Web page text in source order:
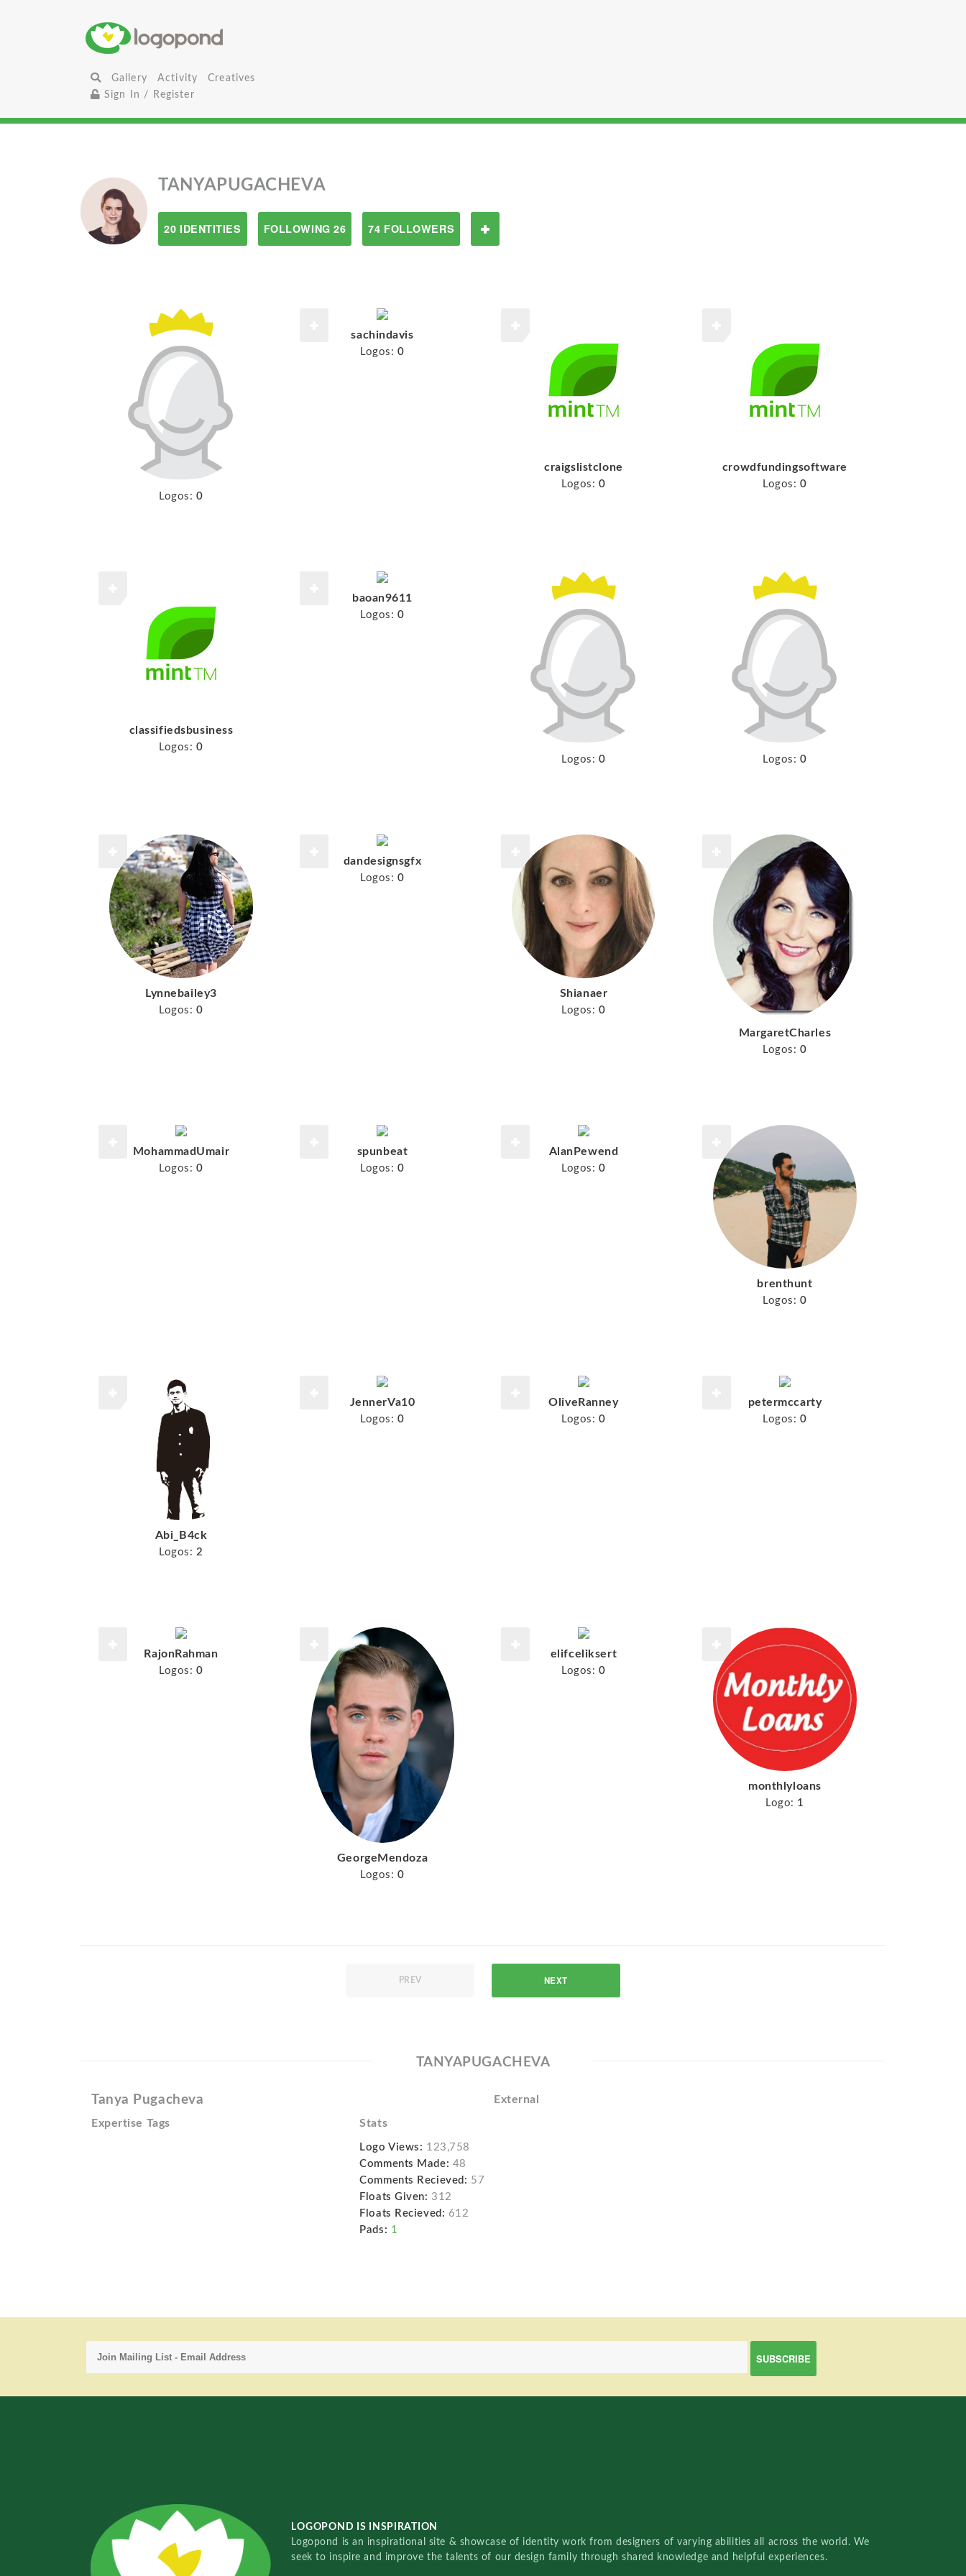
Gallery Activity
Creatives
Sign In / Register
TANYAPUGACHEVA
20 IDENTITIES FOLLOWING 26 74 FOLLOWERS
Logos: 0
sachindavis
Logos: 0
craigslistclone
Logos: 0
crowdfundingsoftware
Logos: 0
classifiedsbusiness
Logos: 0
baoan9611
Logos: 0
Logos: 0 Logos: 0
Lynnebailey3
Logos: 0
dandesignsgfx
Logos: 0
Shianaer
Logos: 0
MargaretCharles
Logos: 0
MohammadUmair
Logos: 0
spunbeat
Logos: 0
AlanPewend
Logos: 0
brenthunt
Logos: 0
Abi_B4ck
Logos: 2
JennerVa10
Logos: 0
OliveRanney
Logos: 0
petermccarty
Logos: 0
RajonRahman
Logos: 0
GeorgeMendoza
Logos: 0
elifceliksert
Logos: 0
monthlyloans
Logo: 1
PREV NEXT
TANYAPUGACHEVA
Tanya Pugacheva External
Expertise Tags Stats
Logo Views: 123,758
Comments Made: 48
Comments Recieved: 57
Floats Given: 312
Floats Recieved: 612
Pads: 1
LOGOPOND IS INSPIRATION
Logopond is an inspirational site & showcase of identity work from designers of varying abilities all across the world. We
seek to inspire and improve the talents of our design family through shared knowledge and helpful experiences.